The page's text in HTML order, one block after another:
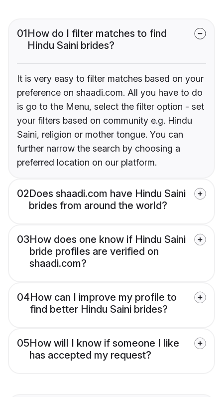
01How do I filter matches to find
Hindu Saini brides?
It is very easy to filter matches based on your
preference on shaadi.com. All you have to do
is go to the Menu, select the filter option - set
your filters based on community e.g. Hindu
Saini, religion or mother tongue. You can
further narrow the search by choosing a
preferred location on our platform.
02Does shaadi.com have Hindu Saini
brides from around the world?
03How does one know if Hindu Saini
bride profiles are verified on
shaadi.com?
04How can I improve my profile to
find better Hindu Saini brides?
05How will I know if someone I like
has accepted my request?